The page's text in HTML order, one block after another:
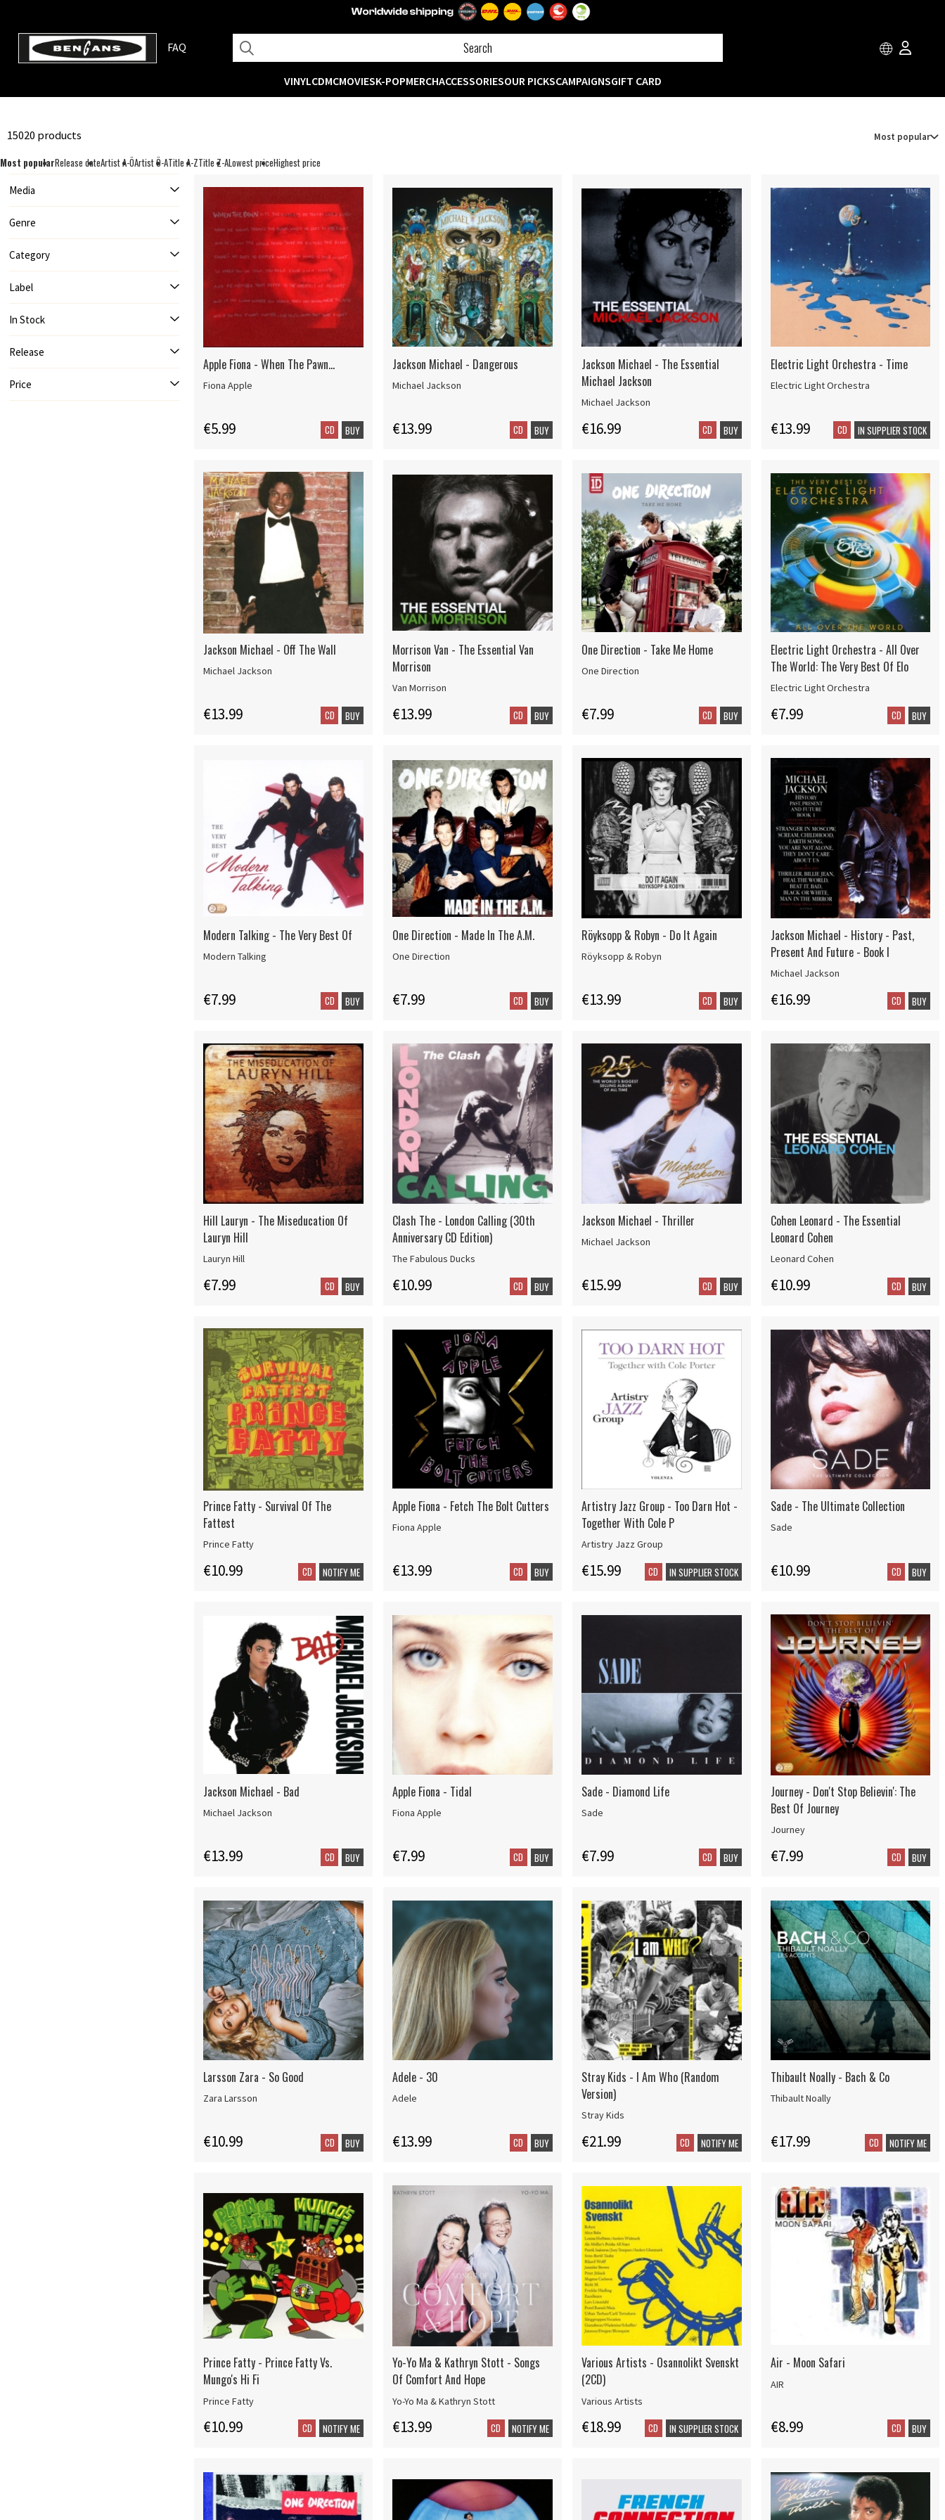
FAQ
VINYLCDMCMOVIESK-POPMERCHACCESSORIESOUR PICKSCAMPAIGNSGIFT CARD
15020 products Most popular
Most popularRelease dateArtist A-ÖArtist Ö-ATitle A-ZTitle Z-ALowest priceHighest price
Media
Genre
Category
Label
In Stock
Release
Price
Apple Fiona - When The Pawn...
Fiona Apple
€5.99 CD BUY
Jackson Michael - Dangerous
Michael Jackson
€13.99 CD BUY
Jackson Michael - The Essential
Michael Jackson
Michael Jackson
€16.99 CD BUY
Electric Light Orchestra - Time
Electric Light Orchestra
€13.99 CD IN SUPPLIER STOCK
Jackson Michael - Off The Wall
Michael Jackson
€13.99 CD BUY
Morrison Van - The Essential Van
Morrison
Van Morrison
€13.99 CD BUY
One Direction - Take Me Home
One Direction
€7.99 CD BUY
Electric Light Orchestra - All Over
The World: The Very Best Of Elo
Electric Light Orchestra
€7.99 CD BUY
Modern Talking - The Very Best Of
Modern Talking
€7.99 CD BUY
One Direction - Made In The A.M.
One Direction
€7.99 CD BUY
Röyksopp & Robyn - Do It Again
Röyksopp & Robyn
€13.99 CD BUY
Jackson Michael - History - Past,
Present And Future - Book I
Michael Jackson
€16.99 CD BUY
Hill Lauryn - The Miseducation Of
Lauryn Hill
Lauryn Hill
€7.99 CD BUY
Clash The - London Calling (30th
Anniversary CD Edition)
The Fabulous Ducks
€10.99 CD BUY
Jackson Michael - Thriller
Michael Jackson
€15.99 CD BUY
Cohen Leonard - The Essential
Leonard Cohen
Leonard Cohen
€10.99 CD BUY
Prince Fatty - Survival Of The
Fattest
Prince Fatty
€10.99 CD NOTIFY ME
Apple Fiona - Fetch The Bolt Cutters
Fiona Apple
€13.99 CD BUY
Artistry Jazz Group - Too Darn Hot -
Together With Cole P
Artistry Jazz Group
€15.99 CD IN SUPPLIER STOCK
Sade - The Ultimate Collection
Sade
€10.99 CD BUY
Jackson Michael - Bad
Michael Jackson
€13.99 CD BUY
Apple Fiona - Tidal
Fiona Apple
€7.99 CD BUY
Sade - Diamond Life
Sade
€7.99 CD BUY
Journey - Don't Stop Believin': The
Best Of Journey
Journey
€7.99 CD BUY
Larsson Zara - So Good
Zara Larsson
€10.99 CD BUY
Adele - 30
Adele
€13.99 CD BUY
Stray Kids - I Am Who (Random
Version)
Stray Kids
€21.99 CD NOTIFY ME
Thibault Noally - Bach & Co
Thibault Noally
€17.99 CD NOTIFY ME
Prince Fatty - Prince Fatty Vs.
Mungo's Hi Fi
Prince Fatty
€10.99 CD NOTIFY ME
Yo-Yo Ma & Kathryn Stott - Songs
Of Comfort And Hope
Yo-Yo Ma & Kathryn Stott
€13.99 CD NOTIFY ME
Various Artists - Osannolikt Svenskt
(2CD)
Various Artists
€18.99 CD IN SUPPLIER STOCK
Air - Moon Safari
AIR
€8.99 CD BUY